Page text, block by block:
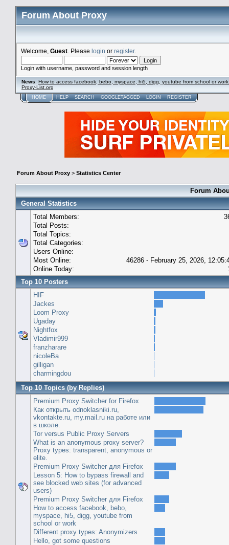
Forum About Proxy
Welcome, Guest . Please login or register.
Login with username, password and session length
News: How to access facebook, bebo, myspace, hi5, digg, youtube from school or
Proxy-List.org
HOME HELP SEARCH GOOGLETAGGED LOGIN REGISTER
Forum About Proxy > Statistics Center
Forum
General Statistics
Total Members:
Total Posts:
Total Topics:
Total Categories:
Users Online:
Most Online:
46286 - February 25, 2026,
Online Today:
Top 10 Posters
HIF
Jackes
Loom Proxy
Ugaday
Nightfox
Vladimir999
franzharare
nicoleBa
gilligan
charmingdou
Top 10 Topics (by Replies)
Premium Proxy Switcher for Firefox
Как открыть odnoklasniki.ru,
vkontakte.ru, my.mail.ru на работе или
в школе.
Tor versus Public Proxy Servers
What is an anonymous proxy server?
Proxy types: transparent, anonymous or
elite.
Premium Proxy Switcher для Firefox
Lesson 5: How to bypass firewall and
see blocked web sites (for advanced
users)
Premium Proxy Switcher для Firefox
How to access facebook, bebo,
myspace, hi5, digg, youtube from
school or work
Different proxy types: Anonymizers
Hello, got some questions